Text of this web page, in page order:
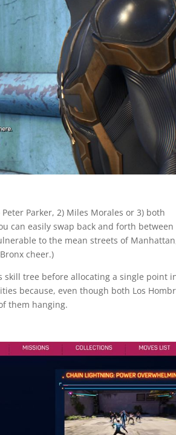
Parker, 2) Miles Morales or 3) both
can easily swap back and forth between
to the mean streets of
cheer.)
skill tree before allocating a single point
because, even though both Los
them hanging.